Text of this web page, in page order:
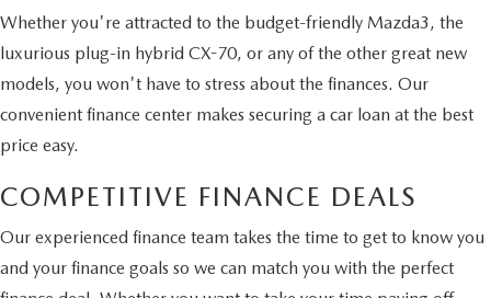
Whether you're attracted to the budget-friendly Mazda3, the
luxurious plug-in hybrid CX-70, or any of the other great new
models, you won't have to stress about the finances. Our
convenient finance center makes securing a car loan at the best
price easy.
COMPETITIVE FINANCE DEALS
Our experienced finance team takes the time to get to know you
and your finance goals so we can match you with the perfect